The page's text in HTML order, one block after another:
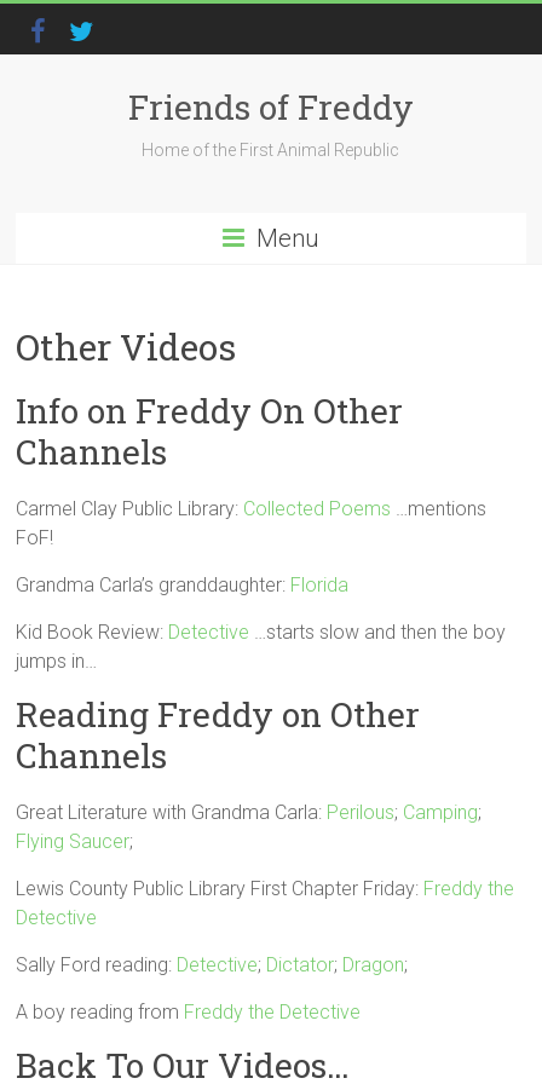
Friends of Freddy
Home of the First Animal Republic
Menu
Other Videos
Info on Freddy On Other
Channels
Carmel Clay Public Library: Collected Poems …mentions
FoF!
Grandma Carla’s granddaughter: Florida
Kid Book Review: Detective …starts slow and then the boy
jumps in…
Reading Freddy on Other
Channels
Great Literature with Grandma Carla: Perilous; Camping;
Flying Saucer;
Lewis County Public Library First Chapter Friday: Freddy the
Detective
Sally Ford reading: Detective; Dictator; Dragon;
A boy reading from Freddy the Detective
Back To Our Videos…